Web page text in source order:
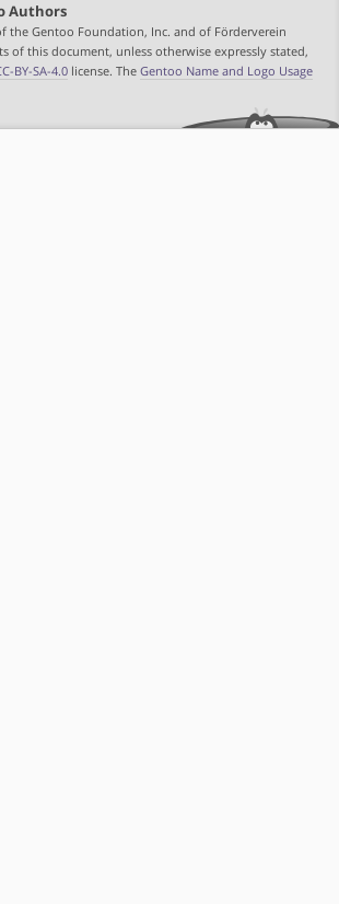
Authors
the Gentoo Foundation, Inc. and of Förderverein
of this document, unless otherwise expressly stated,
BY-SA-4.0 license. The Gentoo Name and Logo Usage